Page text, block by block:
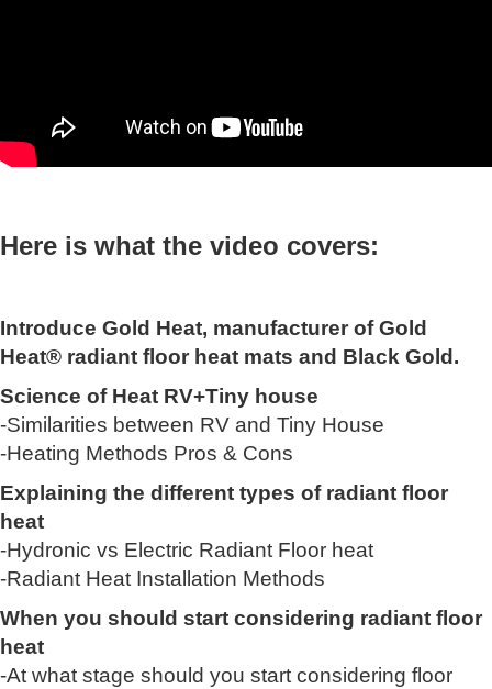
Here is what the video covers:
Introduce Gold Heat, manufacturer of Gold
Heat® radiant floor heat mats and Black Gold.
Science of Heat RV+Tiny house
-Similarities between RV and Tiny House
-Heating Methods Pros & Cons
Explaining the different types of radiant floor
heat
-Hydronic vs Electric Radiant Floor heat
-Radiant Heat Installation Methods
When you should start considering radiant floor
heat
-At what stage should you start considering floor